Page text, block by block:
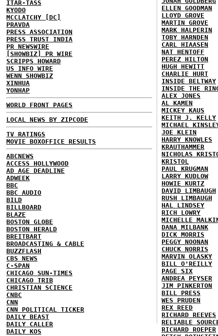
ITAR-TASS
KYODO
MCCLATCHY [DC]
PRAVDA
PRESS ASSOCIATION
PRESS TRUST INDIA
PR NEWSWIRE
[SHOWBIZ] PR WIRE
SCRIPPS HOWARD
US INFO WIRE
WENN SHOWBIZ
XINHUA
YONHAP
WORLD FRONT PAGES
LOCAL NEWS BY ZIPCODE
TV RATINGS
MOVIE BOXOFFICE RESULTS
ABCNEWS
ACCESS HOLLYWOOD
AD AGE DEADLINE
ADWEEK
BBC
BBC AUDIO
BILD
BILLBOARD
BLAZE
BOSTON GLOBE
BOSTON HERALD
BREITBART
BROADCASTING & CABLE
BUZZFLASH
CBS NEWS
C-SPAN
CHICAGO SUN-TIMES
CHICAGO TRIB
CHRISTIAN SCIENCE
CNBC
CNN
CNN POLITICAL TICKER
DAILY BEAST
DAILY CALLER
DAILY KOS
ELLEN GOODMAN
LLOYD GROVE
MARTIN GROVE
MARK HALPERIN
TOBY HARNDEN
CARL HIAASEN
NAT HENTOFF
PEREZ HILTON
HUGH HEWITT
CHARLIE HURT
INSIDE BELTWAY
INSIDE THE
ALEX JONES
AL KAMEN
MICKEY KAUS
KEITH J. KELLY
MICHAEL
JOE KLEIN
HARRY KNOWLES
KRAUTHAMMER
NICHOLAS
KRISTOL
PAUL KRUGMAN
LARRY KUDLOW
HOWIE KURTZ
DAVID LIMBAUGH
RUSH LIMBAUGH
HAL LINDSEY
RICH LOWRY
MICHELLE
DANA MILBANK
DICK MORRIS
PEGGY NOONAN
CHUCK NORRIS
MARVIN OLASKY
BILL O'REILLY
PAGE SIX
ANDREA PEYSER
JIM PINKERTON
BILL PRESS
WES PRUDEN
REX REED
RICHARD REEVES
RELIABLE
RICHARD ROEPER